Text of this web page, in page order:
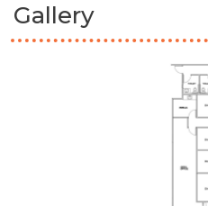
Gallery